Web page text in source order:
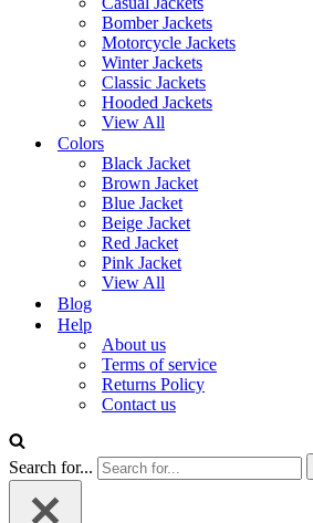
Bomber Jackets
Motorcycle Jackets
Winter Jackets
Classic Jackets
Hooded Jackets
View All
Colors
Black Jacket
Brown Jacket
Blue Jacket
Beige Jacket
Red Jacket
Pink Jacket
View All
Blog
Help
About us
Terms of service
Returns Policy
Contact us
Search for...